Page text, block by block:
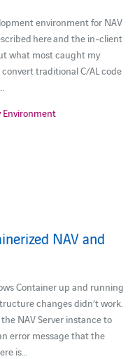
environment for NAV
here and the in-client
what most caught my
traditional C/AL code
Environment
NAV and
Container up and running
changes didn’t work.
NAV Server instance to
error message that the
is…